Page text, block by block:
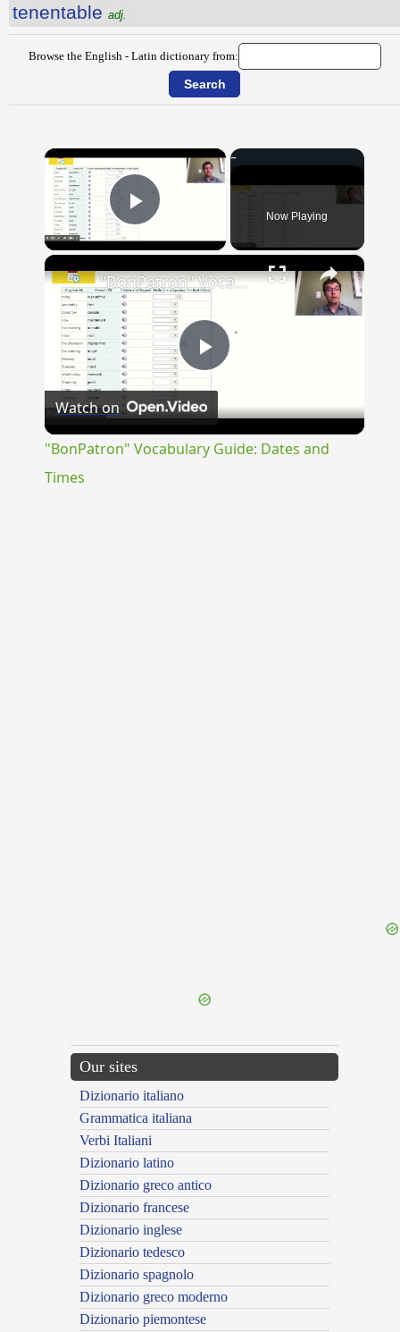
tenentable adj.
Browse the English - Latin dictionary from:
×
Play Video Now Playing
×
Play
Video
"BonPatron" Vocabulary Guide: Dates and Times
Watch on
"BonPatron" Vocabulary Guide: Dates and
Times
Our sites
Dizionario italiano
Grammatica italiana
Verbi Italiani
Dizionario latino
Dizionario greco antico
Dizionario francese
Dizionario inglese
Dizionario tedesco
Dizionario spagnolo
Dizionario greco moderno
Dizionario piemontese